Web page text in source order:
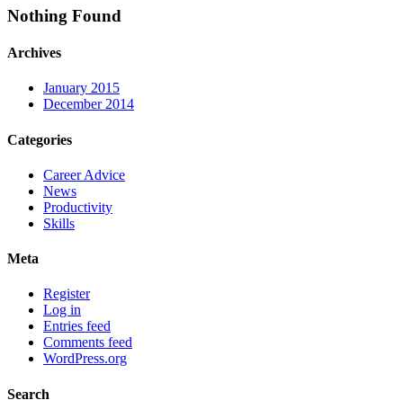
Nothing Found
Archives
January 2015
December 2014
Categories
Career Advice
News
Productivity
Skills
Meta
Register
Log in
Entries feed
Comments feed
WordPress.org
Search